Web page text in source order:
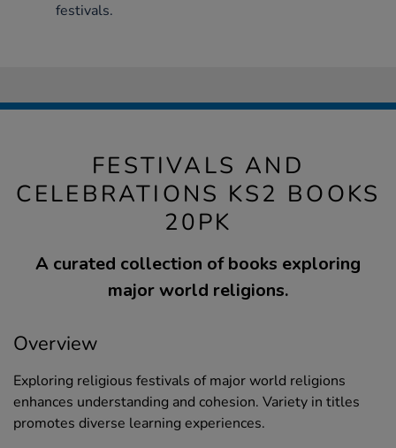
festivals.
FESTIVALS AND
CELEBRATIONS KS2 BOOKS
20PK
A curated collection of books exploring
major world religions.
Overview
Exploring religious festivals of major world religions
enhances understanding and cohesion. Variety in titles
promotes diverse learning experiences.